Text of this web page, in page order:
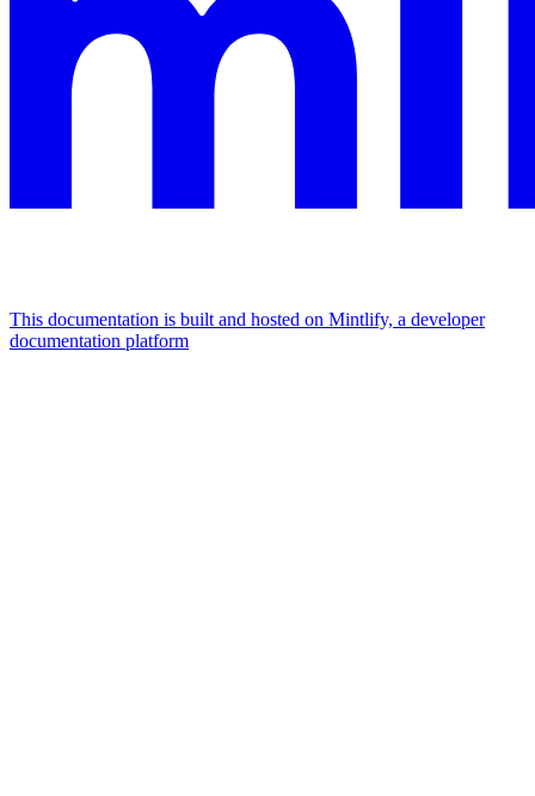
This documentation is built and hosted on Mintlify, a developer
documentation platform